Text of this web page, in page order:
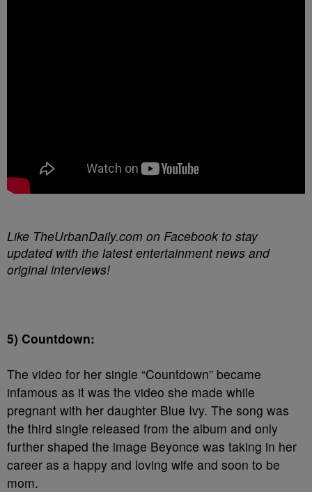
Like TheUrbanDaily.com on Facebook to stay
updated with the latest entertainment news and
original interviews!
5) Countdown:
The video for her single “Countdown” became
infamous as it was the video she made while
pregnant with her daughter Blue Ivy. The song was
the third single released from the album and only
further shaped the image Beyonce was taking in her
career as a happy and loving wife and soon to be
mom.